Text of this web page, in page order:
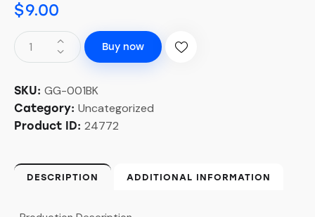
$9.00
Buy now
SKU: GG-001BK
Category: Uncategorized
Product ID: 24772
DESCRIPTION ADDITIONAL INFORMATION